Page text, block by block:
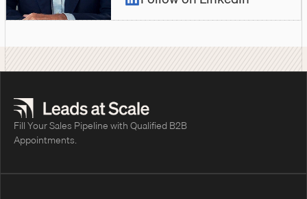
Fill Your Sales Pipeline with Qualified B2B
Appointments.